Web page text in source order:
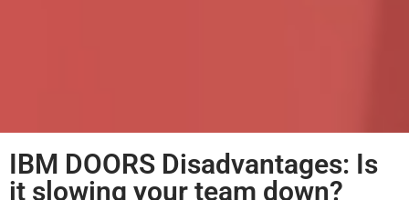
IBM DOORS Disadvantages: Is
it slowing your team down?